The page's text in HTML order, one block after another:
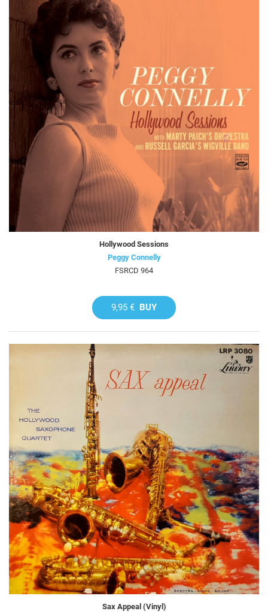
Hollywood Sessions
Peggy Connelly
FSRCD 964
9,95 € BUY
Sax Appeal (Vinyl)